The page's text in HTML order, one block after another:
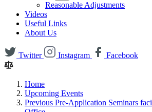
Reasonable Adjustments
Videos
Useful Links
About Us
Twitter Instagram Facebook
Home
Upcoming Events
Previous Pre-Application Seminars